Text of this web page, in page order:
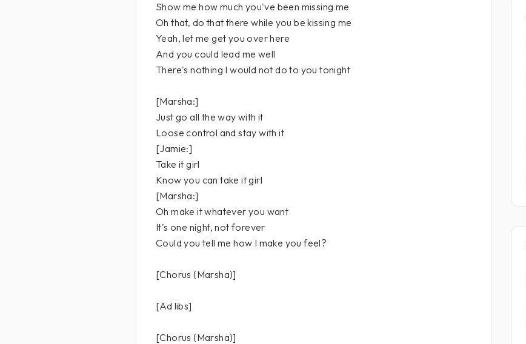
Show me how much you've been missing me
Oh that, do that there while you be kissing me
Yeah, let me get you over here
And you could lead me well
There's nothing I would not do to you tonight
[Marsha:]
Just go all the way with it
Loose control and stay with it
[Jamie:]
Take it girl
Know you can take it girl
[Marsha:]
Oh make it whatever you want
It's one night, not forever
Could you tell me how I make you feel?
[Chorus (Marsha)]
[Ad libs]
[Chorus (Marsha)]